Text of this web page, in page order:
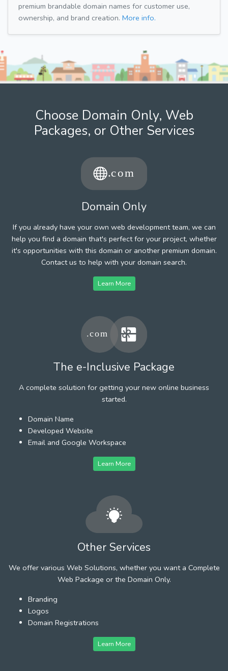
premium brandable domain names for customer use,
ownership, and brand creation. More info.
Choose Domain Only, Web
Packages, or Other Services
Domain Only
If you already have your own web development team, we can
help you find a domain that's perfect for your project, whether
it's opportunities with this domain or another premium domain.
Contact us to help with your domain search.
Learn More
The e-Inclusive Package
A complete solution for getting your new online business
started.
Domain Name
Developed Website
Email and Google Workspace
Learn More
Other Services
We offer various Web Solutions, whether you want a Complete
Web Package or the Domain Only.
Branding
Logos
Domain Registrations
Learn More